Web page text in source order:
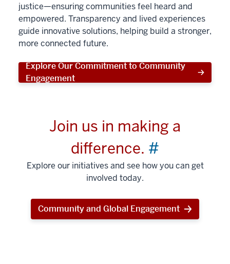
justice—ensuring communities feel heard and
empowered. Transparency and lived experiences
guide innovative solutions, helping build a stronger,
more connected future.
Explore Our Commitment to Community
Engagement
Join us in making a
difference. #
Explore our initiatives and see how you can get
involved today.
Community and Global Engagement